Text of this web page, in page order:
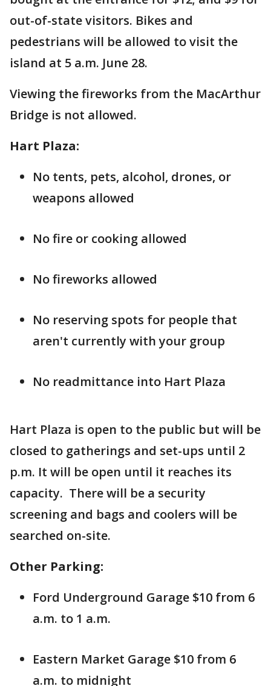
out-of-state visitors. Bikes and
pedestrians will be allowed to visit the
island at 5 a.m. June 28.
Viewing the fireworks from the MacArthur
Bridge is not allowed.
Hart Plaza:
No tents, pets, alcohol, drones, or
weapons allowed
No fire or cooking allowed
No fireworks allowed
No reserving spots for people that
aren't currently with your group
No readmittance into Hart Plaza
Hart Plaza is open to the public but will be
closed to gatherings and set-ups until 2
p.m. It will be open until it reaches its
capacity. There will be a security
screening and bags and coolers will be
searched on-site.
Other Parking:
Ford Underground Garage $10 from 6
a.m. to 1 a.m.
Eastern Market Garage $10 from 6
a.m. to midnight